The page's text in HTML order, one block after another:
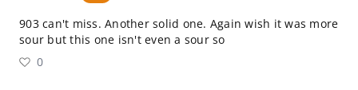
903 can't miss. Another solid one. Again wish it was more
sour but this one isn't even a sour so
0